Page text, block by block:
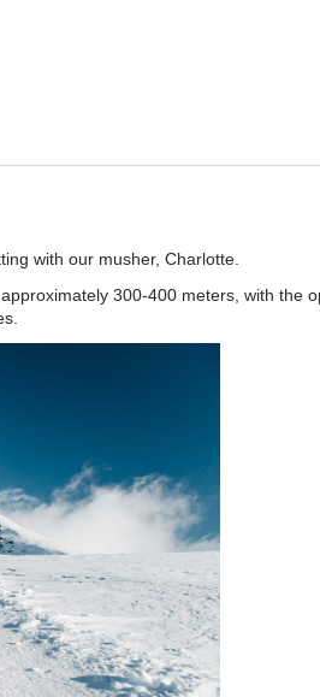
with our musher, Charlotte.
300-400 meters, with the